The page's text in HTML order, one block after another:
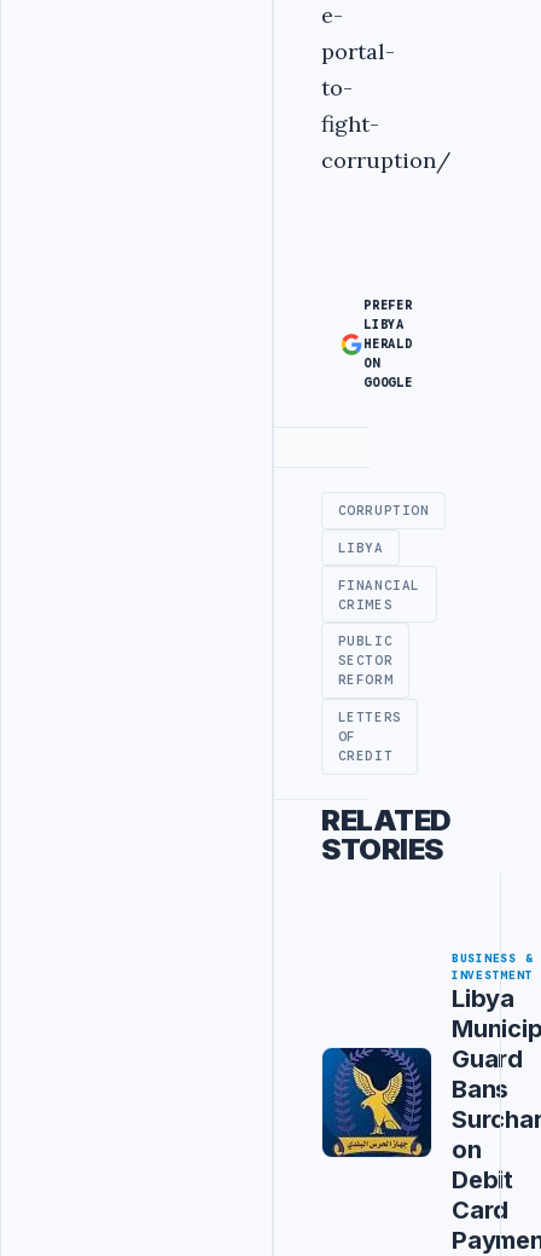
e-
portal-
to-
fight-
corruption/
PREFER
LIBYA
HERALD
ON
GOOGLE
CORRUPTION
LIBYA
FINANCIAL
CRIMES
PUBLIC
SECTOR
REFORM
LETTERS
OF
CREDIT
RELATED
STORIES
BUSINESS &
INVESTMENT
Libya
Guard
Bans
on
Debit
Card